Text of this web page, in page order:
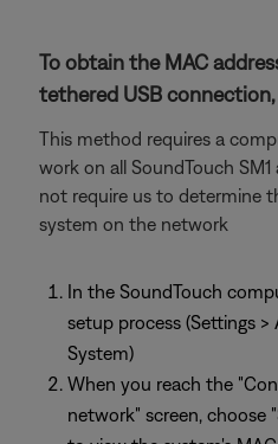
To obtain the MAC
tethered USB
This method requires a
work on all SoundTouch
not require us to determine
system on the network
In the SoundTouch
setup process (Settings
System)
When you reach the
network" screen, choose